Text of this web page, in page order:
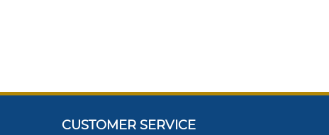
CUSTOMER SERVICE